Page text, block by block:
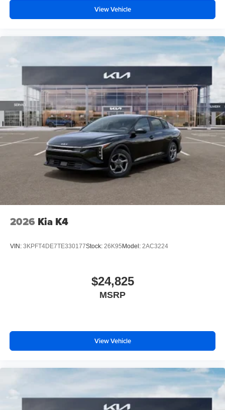
View Vehicle
2026 Kia K4
VIN: 3KPFT4DE7TE330177Stock: 26K95 Model: 2AC3224
$24,825
MSRP
View Vehicle